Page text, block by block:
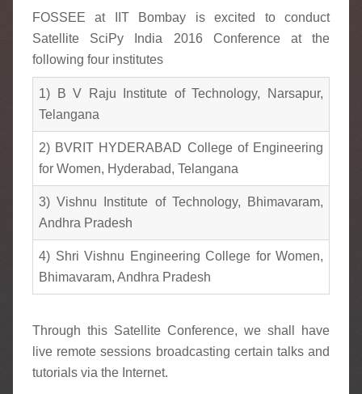
FOSSEE at IIT Bombay is excited to conduct
Satellite SciPy India 2016 Conference at the
following four institutes
1) B V Raju Institute of Technology, Narsapur,
Telangana
2) BVRIT HYDERABAD College of Engineering
for Women, Hyderabad, Telangana
3) Vishnu Institute of Technology, Bhimavaram,
Andhra Pradesh
4) Shri Vishnu Engineering College for Women,
Bhimavaram, Andhra Pradesh
Through this Satellite Conference, we shall have
live remote sessions broadcasting certain talks and
tutorials via the Internet.